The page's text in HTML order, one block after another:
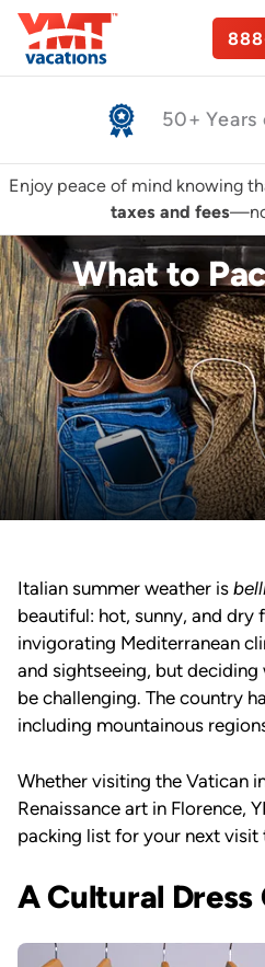
Safe, Guided
Enjoy peace of mind knowing
taxes and fees
What to
Italian summer weather is
beautiful: hot, sunny, and dry
invigorating Mediterranean
and sightseeing, but
be challenging. The country
including mountainous
Whether visiting the Vatican
Renaissance art in Florence,
packing list for your next visit
A Cultural